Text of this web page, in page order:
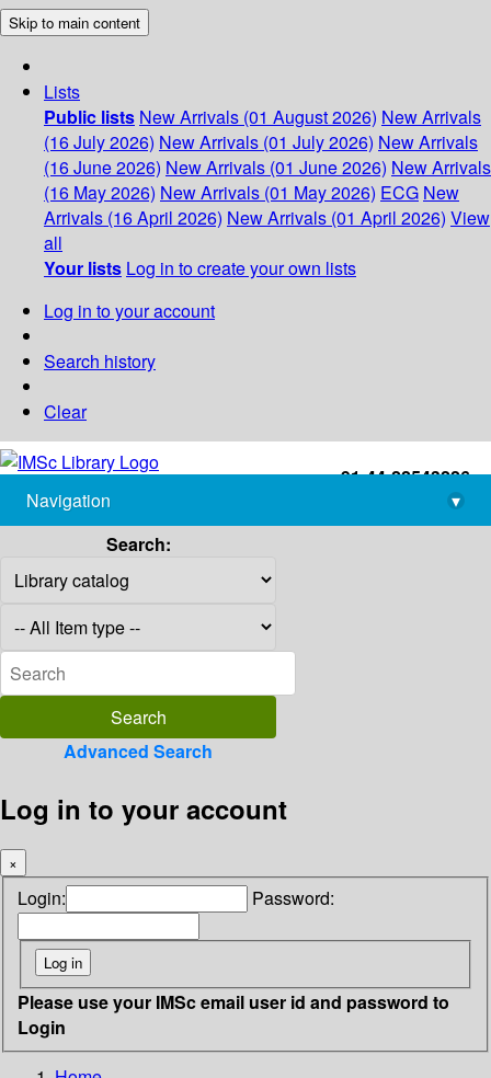
Skip to main content
Lists
Public lists New Arrivals (01 August 2026) New Arrivals
(16 July 2026) New Arrivals (01 July 2026) New Arrivals
(16 June 2026) New Arrivals (01 June 2026) New Arrivals
(16 May 2026) New Arrivals (01 May 2026) ECG New
Arrivals (16 April 2026) New Arrivals (01 April 2026) View
all
Your lists Log in to create your own lists
Log in to your account
Search history
Clear
+91-44-22543226
library@imsc.res.in
Navigation
▾
Search:
Advanced Search
Log in to your account
×
Login: Password:
Please use your IMSc email user id and password to
Login